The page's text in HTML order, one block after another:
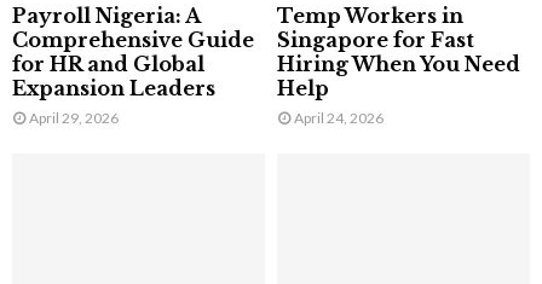
Payroll Nigeria: A
Comprehensive Guide
for HR and Global
Expansion Leaders
April 29, 2026
Temp Workers in
Singapore for Fast
Hiring When You Need
Help
April 24, 2026